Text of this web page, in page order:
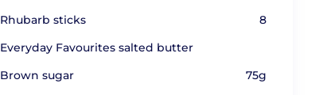
Rhubarb sticks
8
Everyday Favourites salted butter
Brown sugar
75g